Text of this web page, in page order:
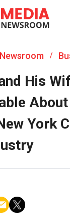
/
His
York